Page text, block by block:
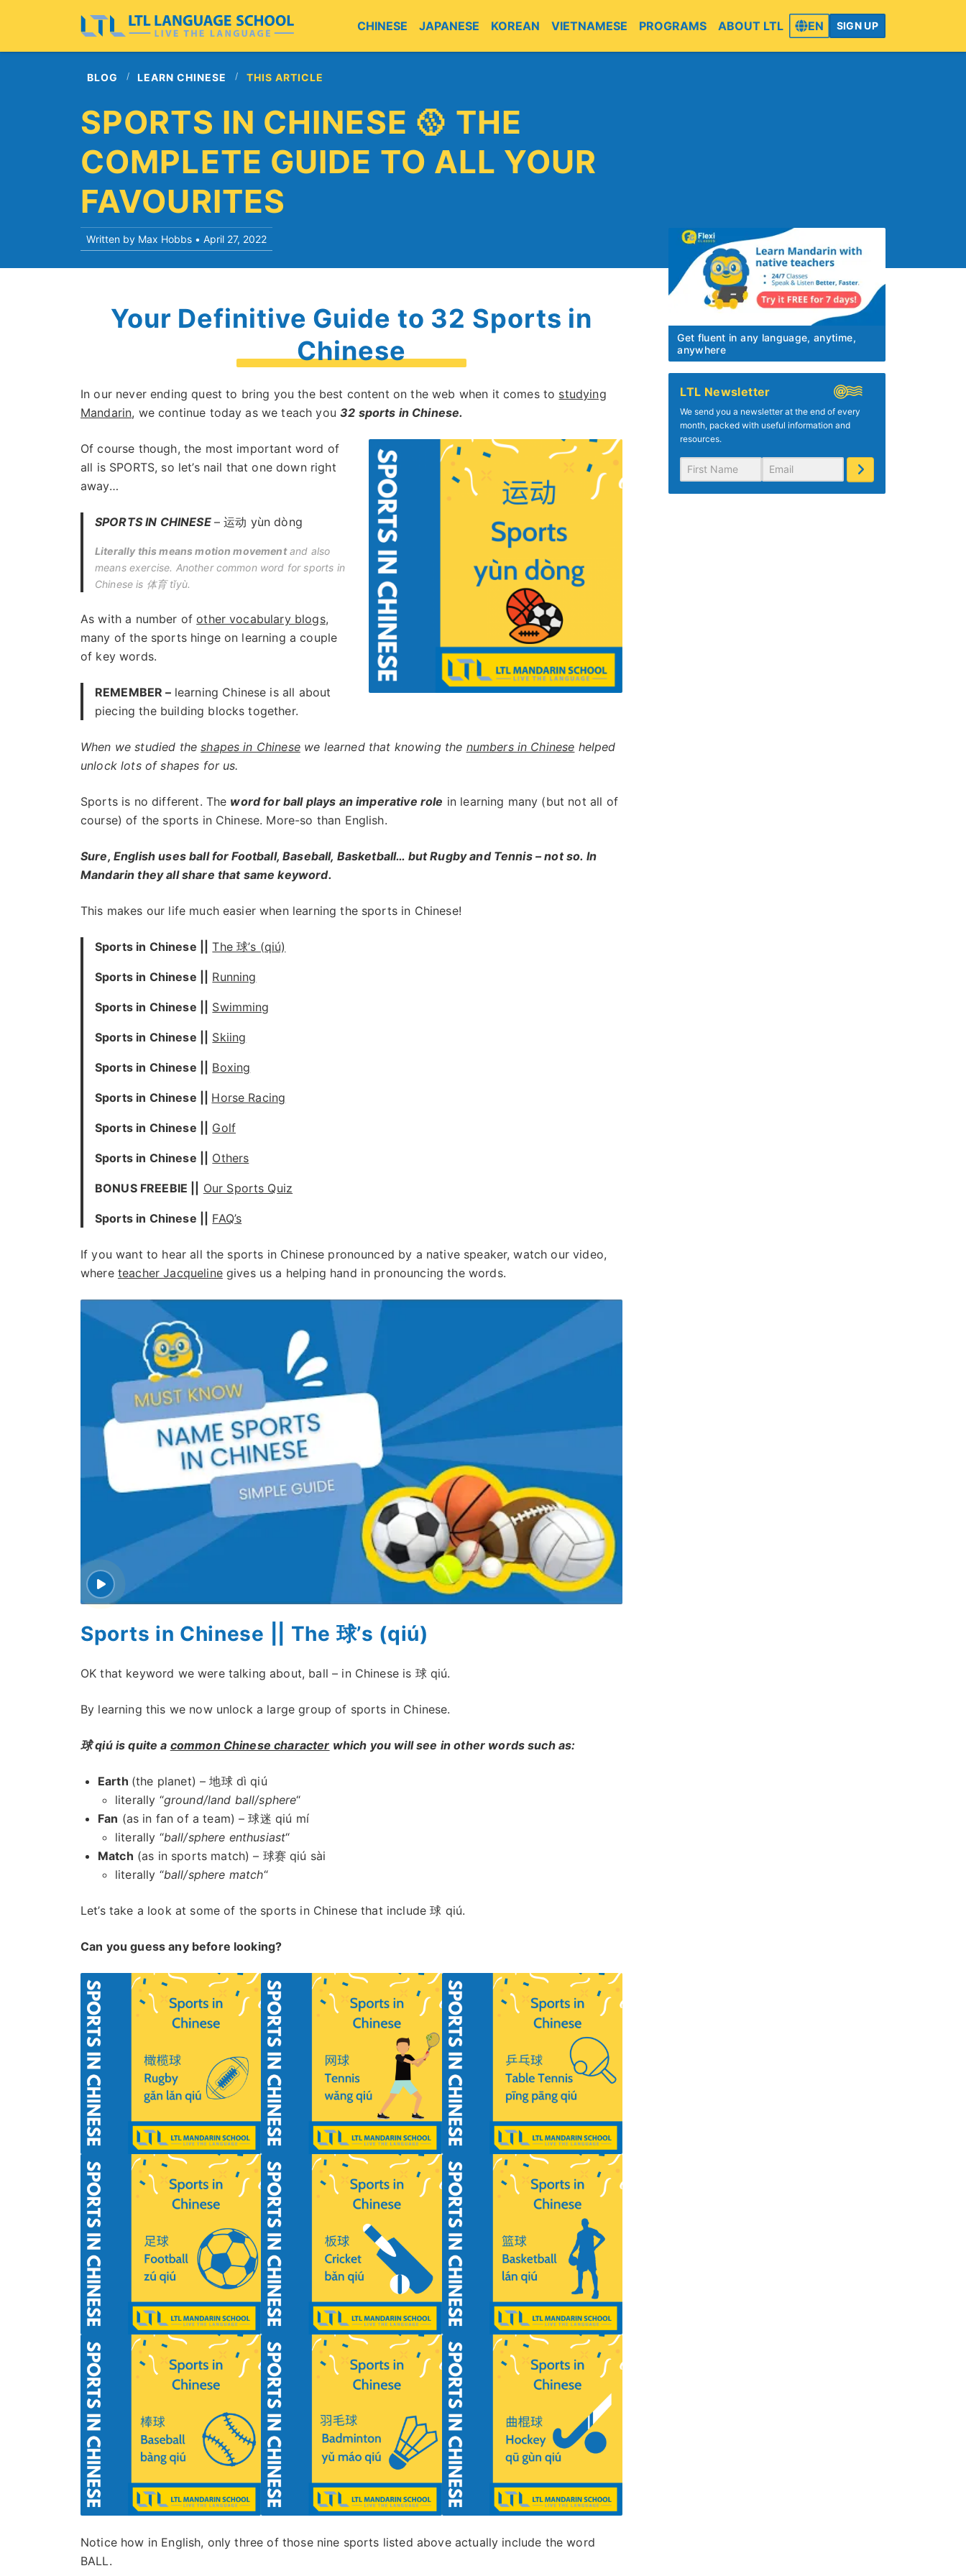
CHINESE JAPANESE KOREAN VIETNAMESE PROGRAMS ABOUT LTL EN SIGN UP
BLOG LEARN CHINESE THIS ARTICLE
SPORTS IN CHINESE 🥎 THE
COMPLETE GUIDE TO ALL YOUR
FAVOURITES
Written by Max Hobbs • April 27, 2022
Get fluent in any language, anytime,
anywhere
LTL Newsletter
We send you a newsletter at the end of every
month, packed with useful information and
resources.
Your Definitive Guide to 32 Sports in
Chinese
In our never ending quest to bring you the best content on the web when it comes to studying
Mandarin, we continue today as we teach you32 sports in Chinese.
Of course though, the most important word of
all is SPORTS, so let’s nail that one down right
away…
SPORTS IN CHINESE – 运动 yùn dòng
Literally this means motion movementand also
means exercise. Another common word for sports in
Chinese is 体育 tǐyù.
As with a number ofother vocabulary blogs,
many of the sports hinge on learning a couple
of key words.
REMEMBER – learning Chinese is all about
piecing the building blocks together.
When we studied theshapes in Chinesewe learned that knowing the numbers in Chinese helped
unlock lots of shapes for us.
Sports is no different. The word for ball plays an imperative role in learning many (but not all of
course) of the sports in Chinese. More-so than English.
Sure, English uses ball for Football, Baseball, Basketball… but Rugby and Tennis – not so. In
Mandarin they all share that same keyword.
This makes our life much easier when learning the sports in Chinese!
Sports in Chinese || The 球’s (qiú)
Sports in Chinese || Running
Sports in Chinese || Swimming
Sports in Chinese || Skiing
Sports in Chinese || Boxing
Sports in Chinese || Horse Racing
Sports in Chinese || Golf
Sports in Chinese || Others
BONUS FREEBIE || Our Sports Quiz
Sports in Chinese || FAQ’s
If you want to hear all the sports in Chinese pronounced by a native speaker, watch our video,
where teacher Jacquelinegives us a helping hand in pronouncing the words.
Sports in Chinese || The 球’s (qiú)
OK that keyword we were talking about, ball – in Chinese is 球 qiú.
By learning this we now unlock a large group of sports in Chinese.
球 qiú is quite a common Chinese character which you will see in other words such as:
Earth (the planet) – 地球 dì qiú
literally “ground/land ball/sphere“
Fan (as in fan of a team) – 球迷 qiú mí
literally “ball/sphere enthusiast“
Match (as in sports match) – 球赛 qiú sài
literally “ball/sphere match“
Let’s take a look at some of the sports in Chinese that include 球 qiú.
Can you guess any before looking?
Notice how in English, only three of those nine sports listed above actually include the word
BALL.